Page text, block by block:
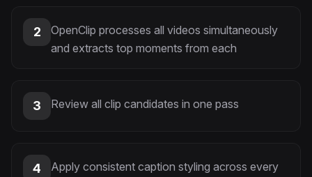
2
OpenClip processes all videos simultaneously
and extracts top moments from each
3 Review all clip candidates in one pass
4
Apply consistent caption styling across every